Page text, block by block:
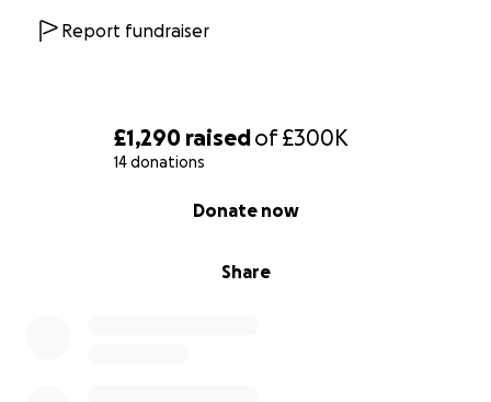
£1,290 raisedof£300K
14 donations
Share
Donate now
Report fundraiser